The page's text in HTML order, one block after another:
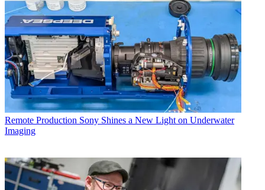
Remote Production Sony Shines a New Light on Underwater
Imaging